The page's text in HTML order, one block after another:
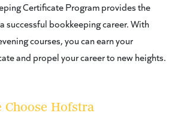
Certificate Program provides the
successful bookkeeping career. With
courses, you can earn your
and propel your career to new heights.
Choose Hofstra